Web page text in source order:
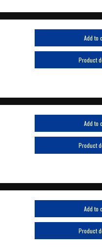
Add to
Product
Add to
Product
Add to
Product